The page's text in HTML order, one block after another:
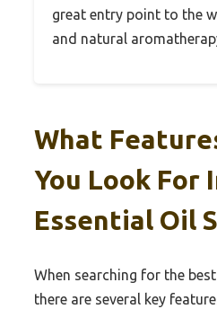
great entry point to the
and natural
What
You Look For
Essential Oil
When searching for the
there are several key